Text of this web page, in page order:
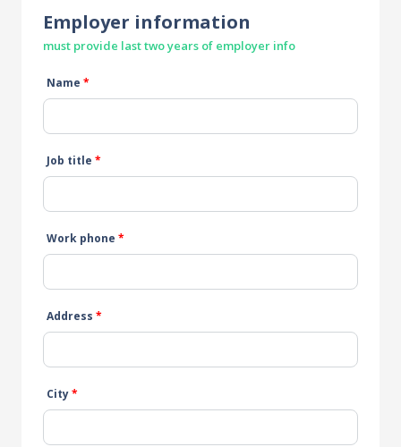
Employer information
must provide last two years of employer info
Name *
Job title *
Work phone *
Address *
City*